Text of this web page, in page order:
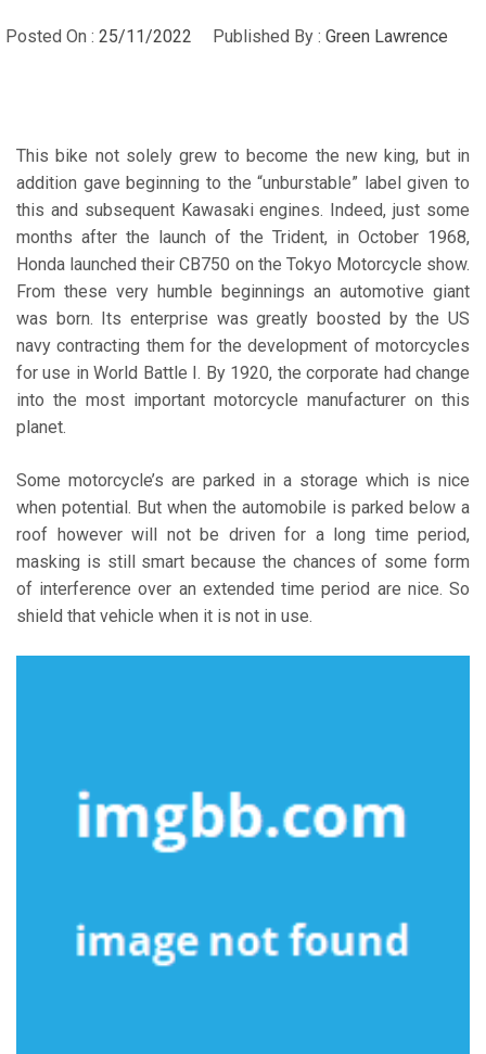
Posted On : 25/11/2022 Published By : Green Lawrence
This bike not solely grew to become the new king, but in
addition gave beginning to the “unburstable” label given to
this and subsequent Kawasaki engines. Indeed, just some
months after the launch of the Trident, in October 1968,
Honda launched their CB750 on the Tokyo Motorcycle show.
From these very humble beginnings an automotive giant
was born. Its enterprise was greatly boosted by the US
navy contracting them for the development of motorcycles
for use in World Battle I. By 1920, the corporate had change
into the most important motorcycle manufacturer on this
planet.
Some motorcycle’s are parked in a storage which is nice
when potential. But when the automobile is parked below a
roof however will not be driven for a long time period,
masking is still smart because the chances of some form
of interference over an extended time period are nice. So
shield that vehicle when it is not in use.